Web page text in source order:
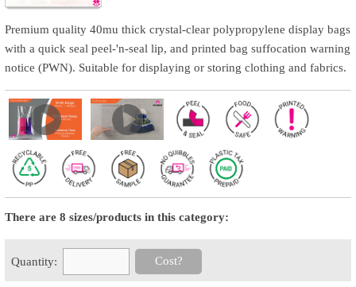
Premium quality 40mu thick crystal-clear polypropylene display bags
with a quick seal peel-'n-seal lip, and printed bag suffocation warning
notice (PWN). Suitable for displaying or storing clothing and fabrics.
There are 8 sizes/products in this category:
Quantity: Cost?